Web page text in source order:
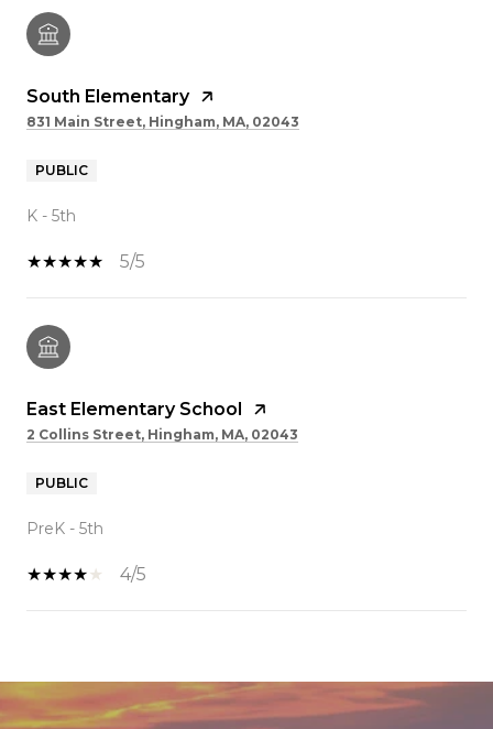
South Elementary
831 Main Street, Hingham, MA, 02043
PUBLIC
K - 5th
5/5
East Elementary School
2 Collins Street, Hingham, MA, 02043
PUBLIC
PreK - 5th
4/5
SHOW MORE